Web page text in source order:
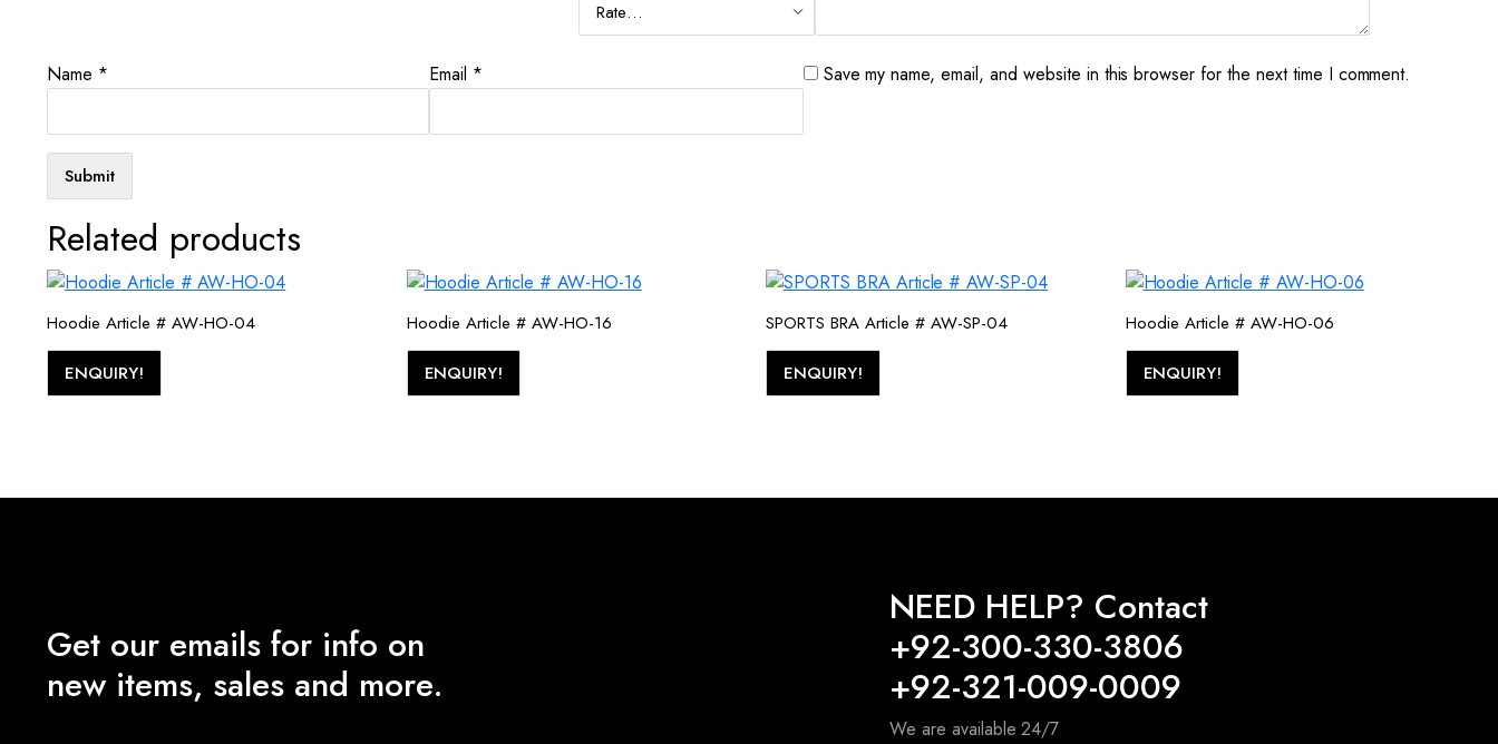
Name * Email * Save my name, email, and website in this browser for the next time I comment.
Related products
Hoodie Article # AW-HO-04
ENQUIRY!
Hoodie Article # AW-HO-16
ENQUIRY!
SPORTS BRA Article # AW-SP-04
ENQUIRY!
Hoodie Article # AW-HO-06
ENQUIRY!
Get our emails for info on
new items, sales and more.
NEED HELP? Contact
+92-300-330-3806
+92-321-009-0009
We are available 24/7